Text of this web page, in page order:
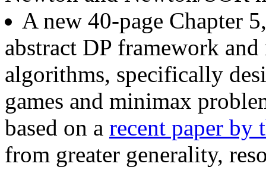
A new 40-page Chapter
abstract DP framework
algorithms, specifically
games and minimax
based on a recent paper by
from greater generality,